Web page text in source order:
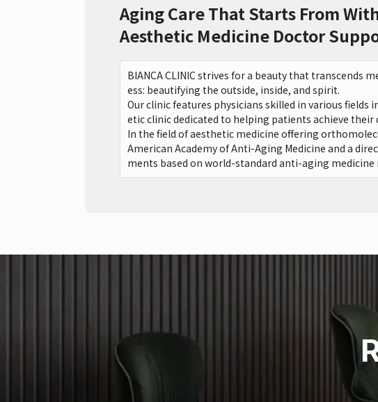
Aging Care That Starts From
Aesthetic Medicine Doctor
BIANCA CLINIC strives for a beauty that transcends
ess: beautifying the outside, inside, and spirit.
Our clinic features physicians skilled in various
etic clinic dedicated to helping patients achieve
In the field of aesthetic medicine offering
American Academy of Anti-Aging Medicine and a
ments based on world-standard anti-aging